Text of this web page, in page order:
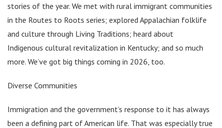
stories of the year. We met with rural immigrant communities
in the Routes to Roots series; explored Appalachian folklife
and culture through Living Traditions; heard about
Indigenous cultural revitalization in Kentucky; and so much
more. We’ve got big things coming in 2026, too.
Diverse Communities
Immigration and the government’s response to it has always
been a defining part of American life. That was especially true